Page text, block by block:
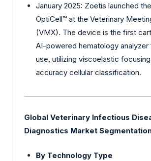
January 2025: Zoetis launched
OptiCell™ at the Veterinary
(VMX). The device is the first
AI-powered hematology
use, utilizing viscoelastic
accuracy cellular classification.
Global Veterinary Infectious
Diagnostics Market
By Technology Type